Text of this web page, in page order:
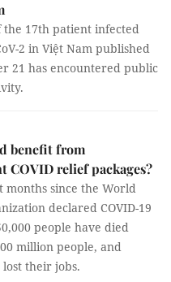
the 17th patient infected
2 in Việt Nam published
21 has encountered public
benefit from
COVID relief packages?
months since the World
declared COVID-19
people have died
million people, and
their jobs.